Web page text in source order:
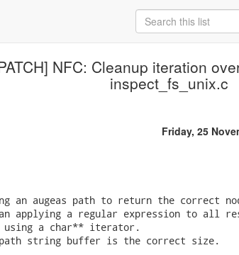
NFC: Cleanup iteration
inspect_fs_unix.c
Friday, 25
an augeas path to return the correct
applying a regular expression to all
using a char** iterator.
string buffer is the correct size.